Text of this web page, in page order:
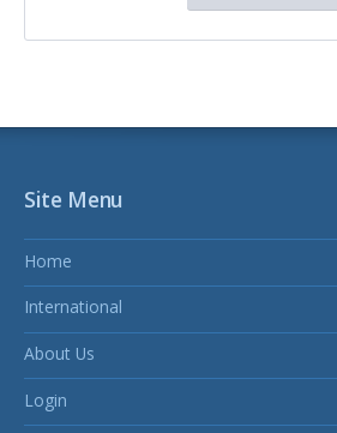
Site Menu
Home
International
About Us
Login